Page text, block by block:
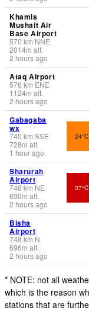
Khamis
Mushait Air
Base Airport
570 km NNE
2014m alt.
2 hours ago
Ataq Airport
576 km ENE
1124m alt.
2 hours ago
Gabagaba
wx
745 km SSE
728m alt.
1 hour ago
24°C
Sharurah
Airport
748km NE
690m alt.
2 hours ago
37°C
Bisha
Airport
748km N
696m alt.
2 hours ago
* NOTE: not all
which is the reason
stations that are